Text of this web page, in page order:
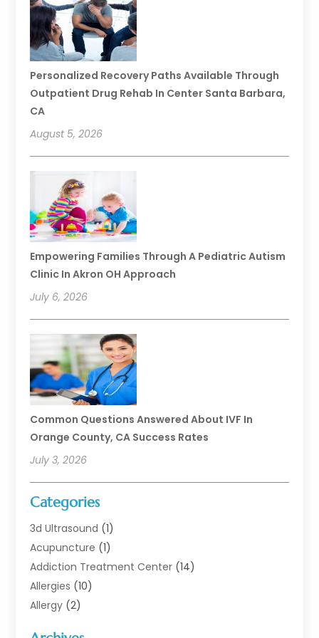
Personalized Recovery Paths Available Through
Outpatient Drug Rehab In Center Santa Barbara,
CA
August 5, 2026
Empowering Families Through A Pediatric Autism
Clinic In Akron OH Approach
July 6, 2026
Common Questions Answered About IVF In
Orange County, CA Success Rates
July 3, 2026
Categories
3d Ultrasound (1)
Acupuncture (1)
Addiction Treatment Center (14)
Allergies (10)
Allergy (2)